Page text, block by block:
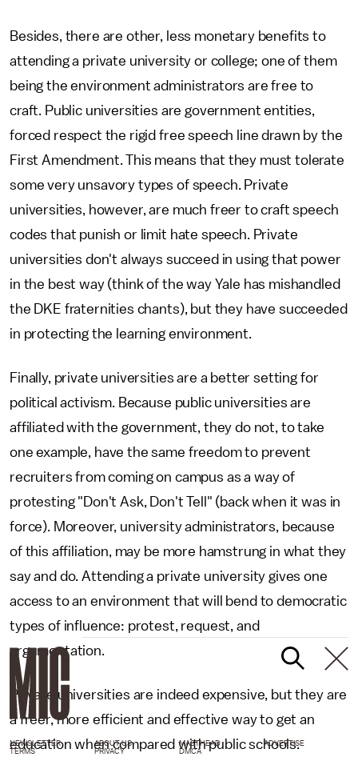
Besides, there are other, less monetary benefits to
attending a private university or college; one of them
being the environment administrators are free to
craft. Public universities are government entities,
forced respect the rigid free speech line drawn by the
First Amendment. This means that they must tolerate
some very unsavory types of speech. Private
universities, however, are much freer to craft speech
codes that punish or limit hate speech. Private
universities don't always succeed in using that power
in the best way (think of the way Yale has mishandled
the DKE fraternities chants), but they have succeeded
in protecting the learning environment.
Finally, private universities are a better setting for
political activism. Because public universities are
affiliated with the government, they do not, to take
one example, have the same freedom to prevent
recruiters from coming on campus as a way of
protesting "Don't Ask, Don't Tell" (back when it was in
force). Moreover, university administrators, because
of this affiliation, may be more hamstrung in what they
say and do. Attending a private university gives one
access to an environment that will bend to democratic
types of influence: protest, request, and
argumentation.
Private universities are indeed expensive, but they are
a freer, more efficient and effective way to get an
education when compared with public schools.
NEWSLETTER ABOUT US MASTHEAD
ADVERTISE
TERMS
PRIVACY DMCA